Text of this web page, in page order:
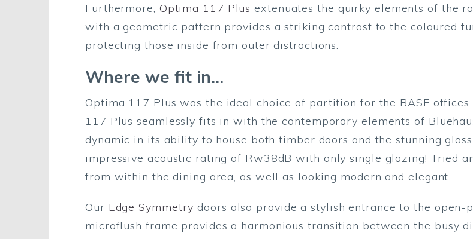
Furthermore, Optima 117 Plus extenuates the quirky elements of the
with a geometric pattern provides a striking contrast to the coloured
protecting those inside from outer distractions.
Where we fit in…
Optima 117 Plus was the ideal choice of partition for the BASF
117 Plus seamlessly fits in with the contemporary elements of
dynamic in its ability to house both timber doors and the stunning
impressive acoustic rating of Rw38dB with only single glazing! Tried
from within the dining area, as well as looking modern and elegant.
Our Edge Symmetry doors also provide a stylish entrance to the open-
microflush frame provides a harmonious transition between the busy